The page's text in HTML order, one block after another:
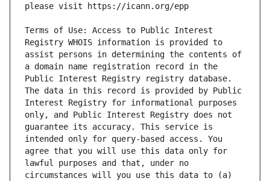
Terms of Use: Access to Public Interest
Registry WHOIS information is provided to
assist persons in determining the contents of
a domain name registration record in the
Public Interest Registry registry database.
The data in this record is provided by Public
Interest Registry for informational purposes
only, and Public Interest Registry does not
guarantee its accuracy. This service is
intended only for query-based access. You
agree that you will use this data only for
lawful purposes and that, under no
circumstances will you use this data to (a)